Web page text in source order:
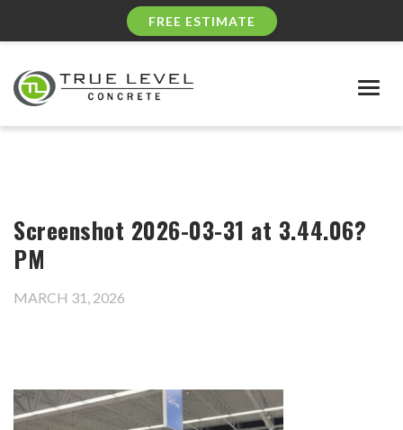
FREE ESTIMATE
Screenshot 2026-03-31 at 3.44.06?
PM
MARCH 31, 2026